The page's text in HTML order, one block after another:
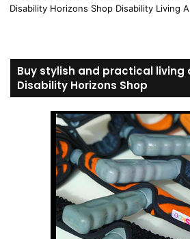
Disability Horizons Shop Disability Living
Buy stylish and practical living
Disability Horizons Shop